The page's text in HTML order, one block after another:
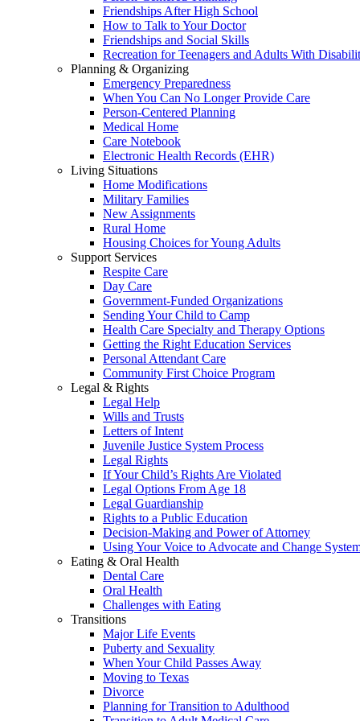
Friendships After High School
How to Talk to Your Doctor
Friendships and Social Skills
Recreation for Teenagers and Adults With
Planning & Organizing
Emergency Preparedness
When You Can No Longer Provide Care
Person-Centered Planning
Medical Home
Care Notebook
Electronic Health Records (EHR)
Living Situations
Home Modifications
Military Families
New Assignments
Rural Home
Housing Choices for Young Adults
Support Services
Respite Care
Day Care
Government-Funded Organizations
Sending Your Child to Camp
Health Care Specialty and Therapy Options
Getting the Right Education Services
Personal Attendant Care
Community First Choice Program
Legal & Rights
Legal Help
Wills and Trusts
Letters of Intent
Juvenile Justice System Process
Legal Rights
If Your Child’s Rights Are Violated
Legal Options From Age 18
Legal Guardianship
Rights to a Public Education
Decision-Making and Power of Attorney
Using Your Voice to Advocate and Change
Eating & Oral Health
Dental Care
Oral Health
Challenges with Eating
Transitions
Major Life Events
Puberty and Sexuality
When Your Child Passes Away
Moving to Texas
Divorce
Planning for Transition to Adulthood